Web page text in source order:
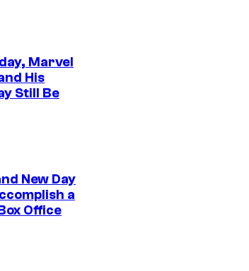
Marvel
His
Still Be
New Day
a
Office